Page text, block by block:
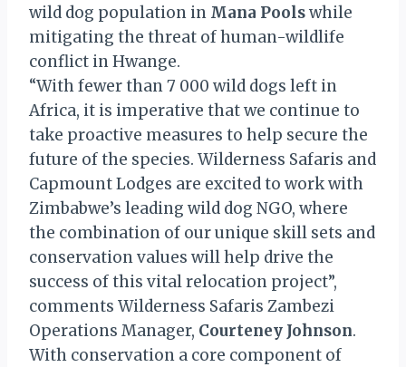
wild dog population in Mana Poolswhile
mitigating the threat of human-wildlife
conflict in Hwange.
“With fewer than 7 000 wild dogs left in
Africa, it is imperative that we continue to
take proactive measures to help secure the
future of the species. Wilderness Safaris and
Capmount Lodges are excited to work with
Zimbabwe’s leading wild dog NGO, where
the combination of our unique skill sets and
conservation values will help drive the
success of this vital relocation project”,
comments Wilderness Safaris Zambezi
Operations Manager, Courteney Johnson.
With conservation a core component of